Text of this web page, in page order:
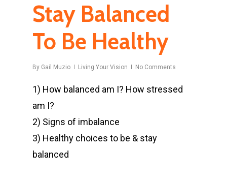
Stay Balanced
To Be Healthy
By Gail Muzio Living Your Vision No Comments
1) How balanced am I? How stressed
am I?
2) Signs of imbalance
3) Healthy choices to be & stay
balanced